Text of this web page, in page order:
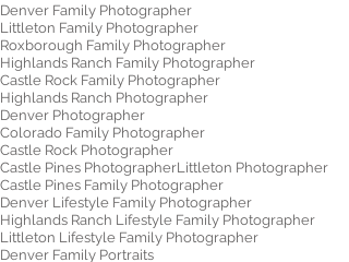
Denver Family Photographer
Littleton Family Photographer
Roxborough Family Photographer
Highlands Ranch Family Photographer
Castle Rock Family Photographer
Highlands Ranch Photographer
Denver Photographer
Colorado Family Photographer
Castle Rock Photographer
Castle Pines PhotographerLittleton Photographer
Castle Pines Family Photographer
Denver Lifestyle Family Photographer
Highlands Ranch Lifestyle Family Photographer
Littleton Lifestyle Family Photographer
Denver Family Portraits